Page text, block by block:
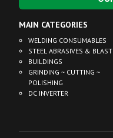
MAIN CATEGORIES
WELDING CONSUMABLES
STEEL ABRASIVES &
BUILDINGS
GRINDING ~ CUTTING ~
POLISHING
DC INVERTER